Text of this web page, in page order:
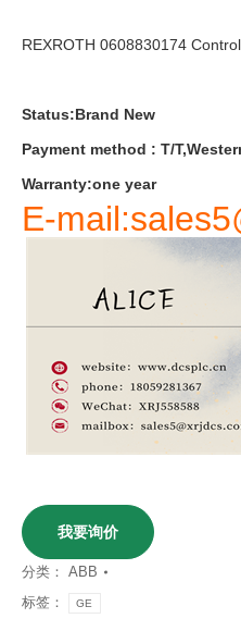
REXROTH 0608830174
Status:Brand New
Payment method : T/T,
Warranty:one year
E-
我要询价
分类： ABB
标签：
GE